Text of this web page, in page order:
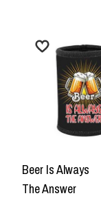
Beer Is Always
The Answer